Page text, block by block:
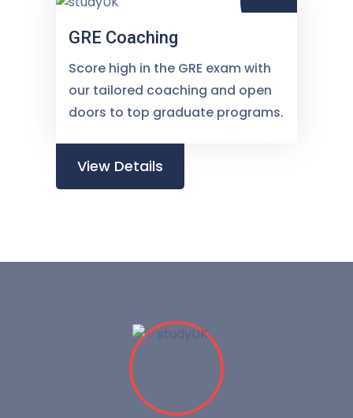
GRE Coaching
Score high in the GRE exam with
our tailored coaching and open
doors to top graduate programs.
View Details